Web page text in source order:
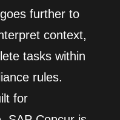
further to
context,
tasks within
rules.
for